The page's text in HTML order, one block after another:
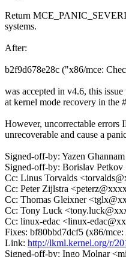
Return
systems.
After:
b2f9d678e28c ("x86/mce:
was accepted in v4.6, this
at kernel mode recovery in the
However, uncorrectable errors
unrecoverable and cause a
Signed-off-by: Yazen
Signed-off-by: Borislav
Cc: Linus Torvalds
Cc: Peter Zijlstra
Cc: Thomas Gleixner
Cc: Tony Luck
Cc: linux-edac <linux-
Fixes: bf80bbd7dcf5 (x86/
Link: http://lkml.kernel.org/r/
Signed-off-by: Ingo Molnar